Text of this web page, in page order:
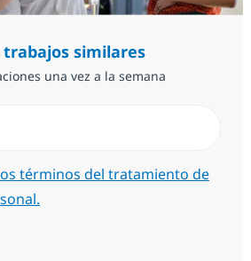
similares
una vez a la semana
términos del tratamiento de